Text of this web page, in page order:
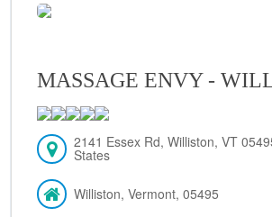
MASSAGE ENVY -
2141 Essex Rd, Williston, VT
States
Williston, Vermont, 05495